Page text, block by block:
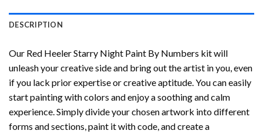
DESCRIPTION
Our Red Heeler Starry Night Paint By Numbers kit will
unleash your creative side and bring out the artist in you, even
if you lack prior expertise or creative aptitude. You can easily
start painting with colors and enjoy a soothing and calm
experience. Simply divide your chosen artwork into different
forms and sections, paint it with code, and create a